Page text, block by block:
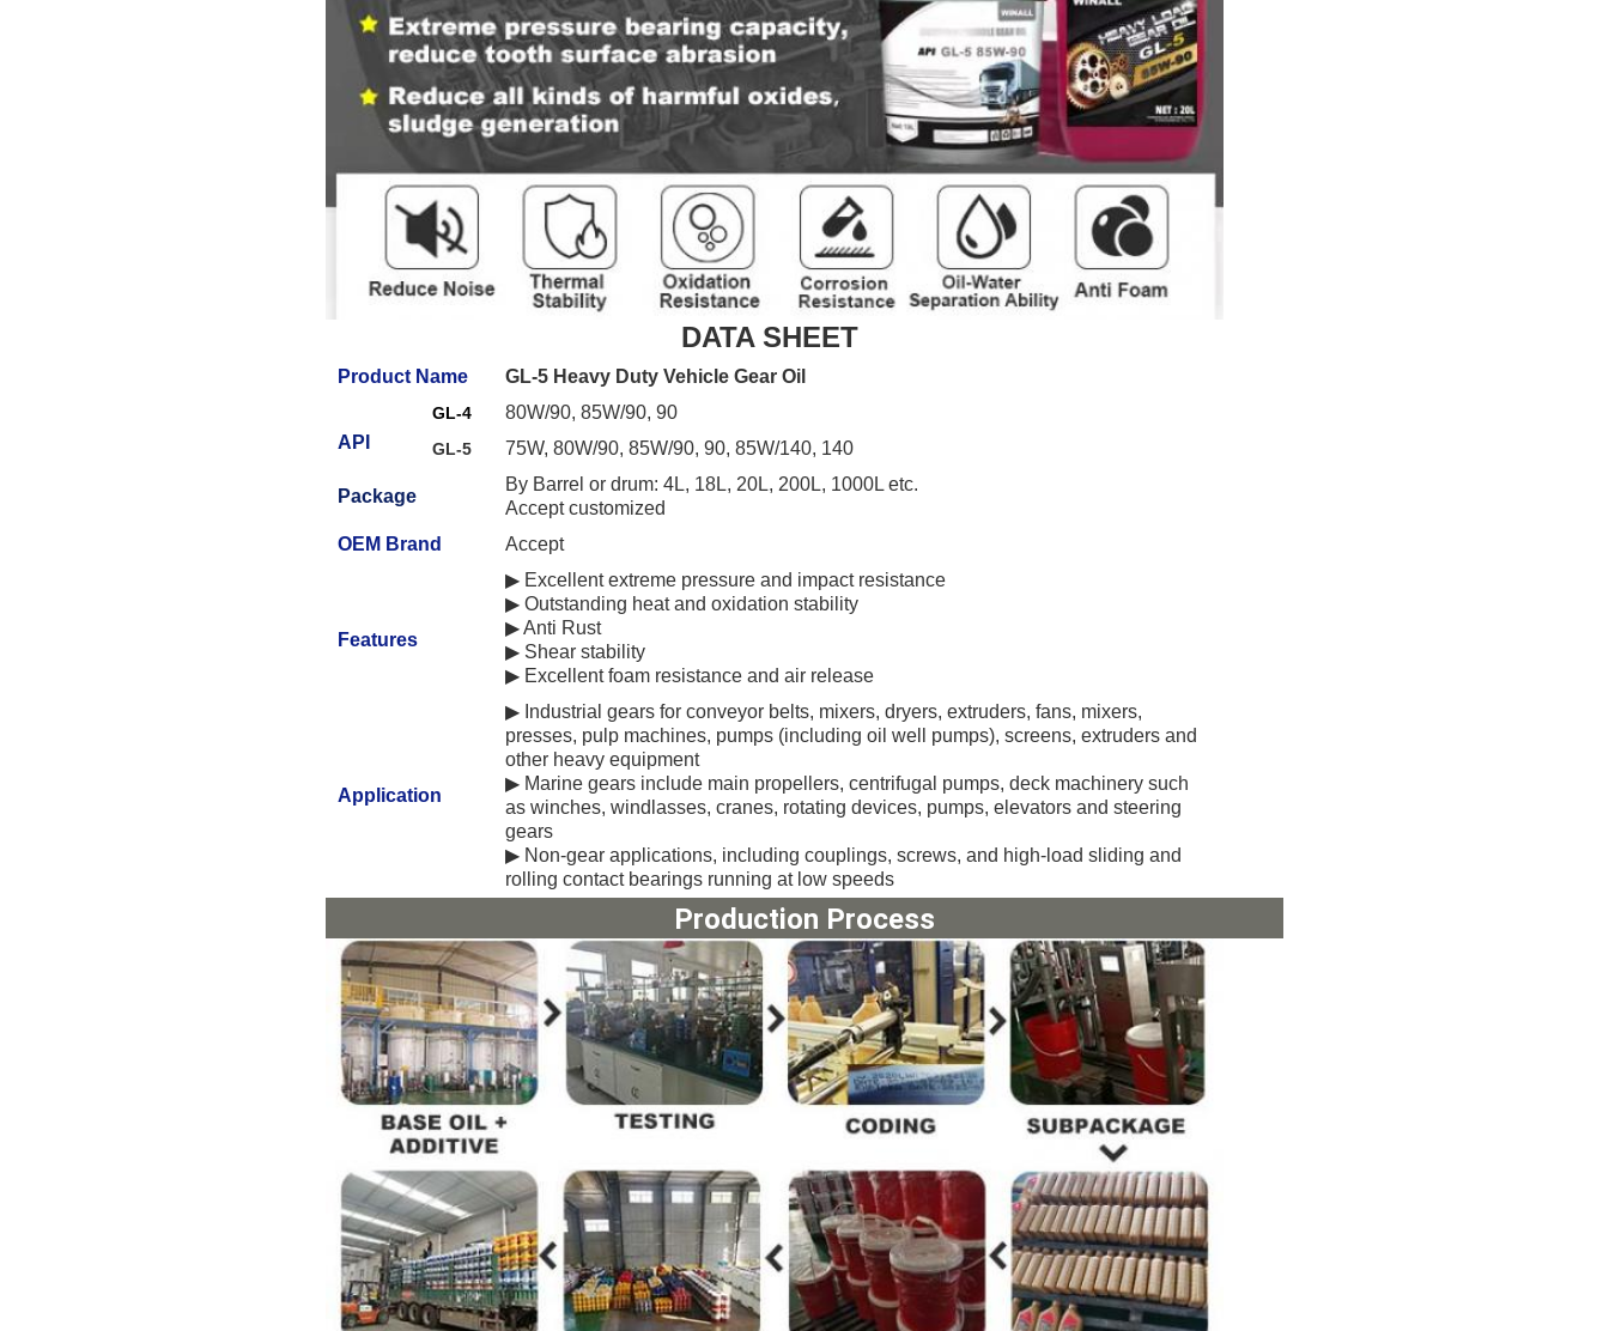
DATA SHEET
Product Name GL-5 Heavy Duty Vehicle Gear Oil
API
GL-4 80W/90, 85W/90, 90
GL-5 75W, 80W/90, 85W/90, 90, 85W/140, 140
Package
By Barrel or drum: 4L, 18L, 20L, 200L, 1000L etc.
Accept customized
OEM Brand
Accept
Features
▶ Excellent extreme pressure and impact resistance
▶ Outstanding heat and oxidation stability
▶ Anti Rust
▶ Shear stability
▶ Excellent foam resistance and air release
Application
▶ Industrial gears for conveyor belts, mixers, dryers, extruders, fans, mixers,
presses, pulp machines, pumps (including oil well pumps), screens, extruders and
other heavy equipment
▶ Marine gears include main propellers, centrifugal pumps, deck machinery such
as winches, windlasses, cranes, rotating devices, pumps, elevators and steering
gears
▶ Non-gear applications, including couplings, screws, and high-load sliding and
rolling contact bearings running at low speeds
Production Process